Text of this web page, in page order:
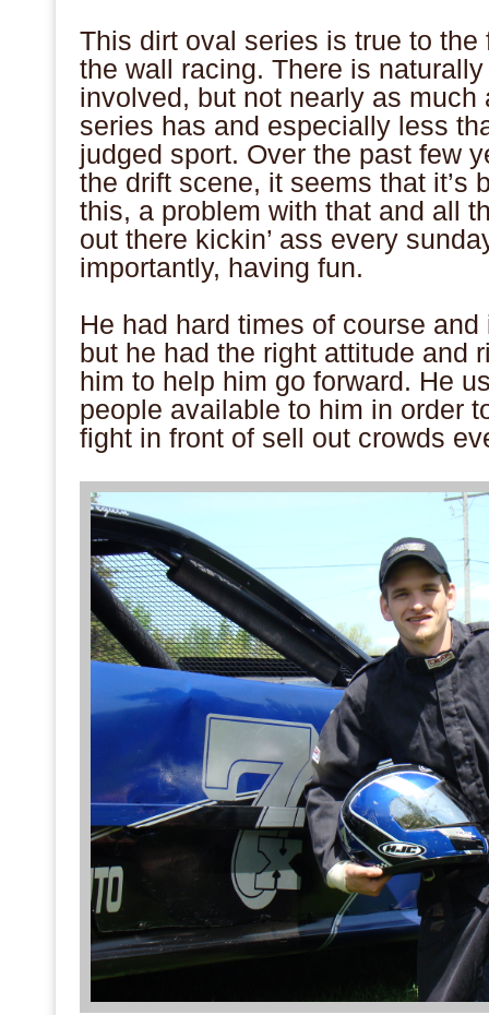
This dirt oval series is true to
the wall racing. There is
involved, but not nearly as much
series has and especially less
judged sport. Over the past few
the drift scene, it seems that it’s
this, a problem with that and all
out there kickin’ ass every
importantly, having fun.
He had hard times of course and
but he had the right attitude and
him to help him go forward. He
people available to him in order
fight in front of sell out crowds